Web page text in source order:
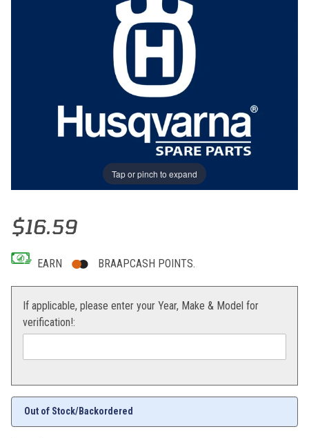
Tap or pinch to expand
Thumbnail Filmstrip of FATBAR PAD HUSABERG 09 Images
Purchase FATBAR PAD HUSABERG 09
$16.59
EARN BRAAPCASH POINTS.
If applicable, please enter your Year, Make & Model for
verification!:
Out of Stock/Backordered